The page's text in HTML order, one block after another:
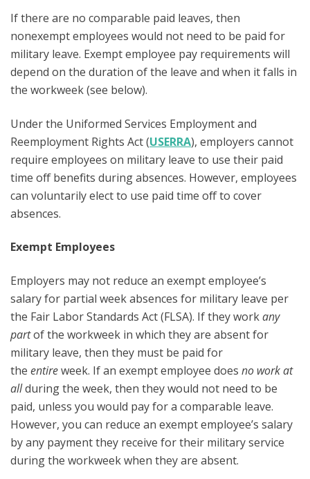
If there are no comparable paid leaves, then
nonexempt employees would not need to be paid for
military leave. Exempt employee pay requirements will
depend on the duration of the leave and when it falls in
the workweek (see below).
Under the Uniformed Services Employment and
Reemployment Rights Act (USERRA), employers cannot
require employees on military leave to use their paid
time off benefits during absences. However, employees
can voluntarily elect to use paid time off to cover
absences.
Exempt Employees
Employers may not reduce an exempt employee’s
salary for partial week absences for military leave per
the Fair Labor Standards Act (FLSA). If they workany
partof the workweek in which they are absent for
military leave, then they must be paid for
the entireweek. If an exempt employee does no work at
allduring the week, then they would not need to be
paid, unless you would pay for a comparable leave.
However, you can reduce an exempt employee’s salary
by any payment they receive for their military service
during the workweek when they are absent.